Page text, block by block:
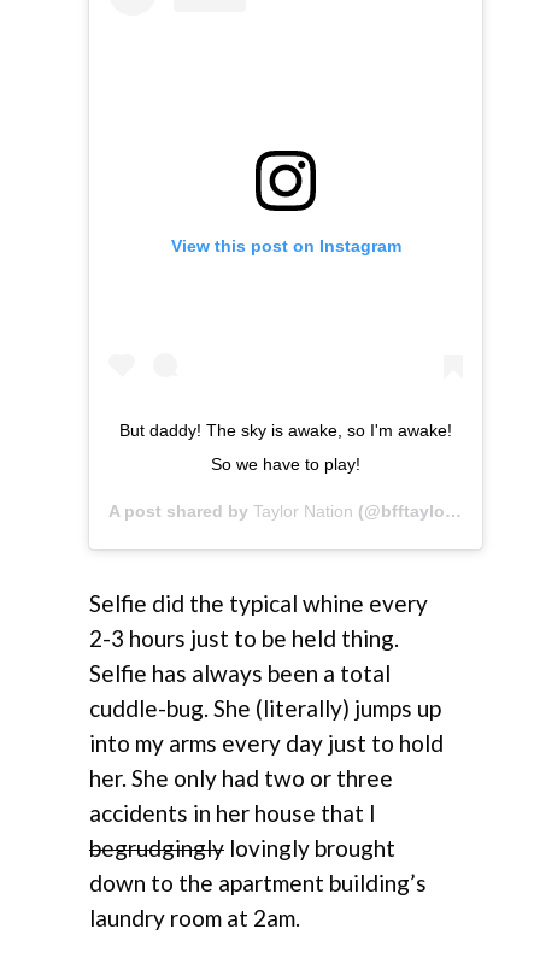
View this post on Instagram
But daddy! The sky is awake, so I'm awake!
So we have to play!
A post shared by Taylor Nation (@bfftaylor) on
Selfie did the typical whine every
2-3 hours just to be held thing.
Selfie has always been a total
cuddle-bug. She (literally) jumps up
into my arms every day just to hold
her. She only had two or three
accidents in her house that I
begrudgingly lovingly brought
down to the apartment building’s
laundry room at 2am.